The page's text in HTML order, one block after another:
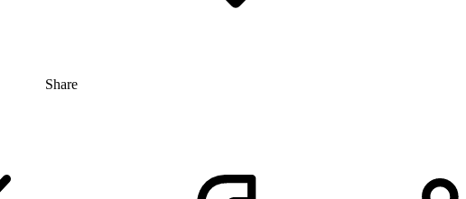
Share